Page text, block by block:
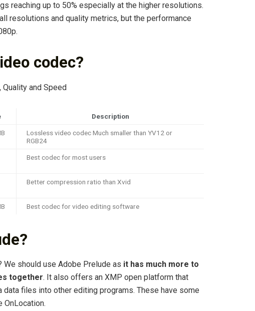
reaching up to 50% especially at the higher resolutions.
resolutions and quality metrics, but the performance
codec?
and Speed
Description
Lossless video codec Much smaller than YV12 or
RGB24
Best codec for most users
Better compression ratio than Xvid
Best codec for video editing software
We should use Adobe Prelude as it has much more to
together. It also offers an XMP open platform that
files into other editing programs. These have some